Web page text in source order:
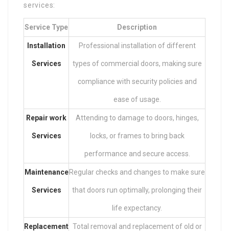
services:
Service Type Description
Installation
Services
Professional installation of different
types of commercial doors, making sure
compliance with security policies and
ease of usage.
Repair work
Services
Attending to damage to doors, hinges,
locks, or frames to bring back
performance and secure access.
Maintenance
Services
Regular checks and changes to make sure
that doors run optimally, prolonging their
life expectancy.
Replacement Total removal and replacement of old or